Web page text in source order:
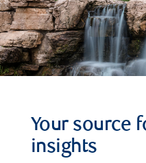
Your source
insights